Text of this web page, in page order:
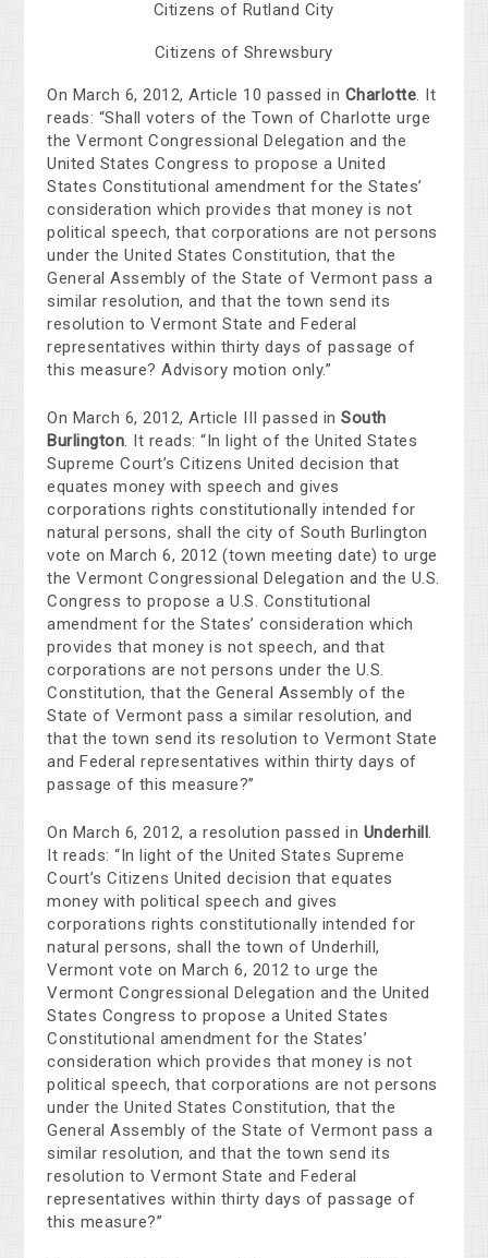
Citizens of Rutland City
Citizens of Shrewsbury
On March 6, 2012, Article 10 passed in Charlotte. It
reads: “Shall voters of the Town of Charlotte urge
the Vermont Congressional Delegation and the
United States Congress to propose a United
States Constitutional amendment for the States’
consideration which provides that money is not
political speech, that corporations are not persons
under the United States Constitution, that the
General Assembly of the State of Vermont pass a
similar resolution, and that the town send its
resolution to Vermont State and Federal
representatives within thirty days of passage of
this measure? Advisory motion only.”
On March 6, 2012, Article III passed inSouth
Burlington. It reads: “In light of the United States
Supreme Court’s Citizens United decision that
equates money with speech and gives
corporations rights constitutionally intended for
natural persons, shall the city of South Burlington
vote on March 6, 2012 (town meeting date) to urge
the Vermont Congressional Delegation and the U.S.
Congress to propose a U.S. Constitutional
amendment for the States’ consideration which
provides that money is not speech, and that
corporations are not persons under the U.S.
Constitution, that the General Assembly of the
State of Vermont pass a similar resolution, and
that the town send its resolution to Vermont State
and Federal representatives within thirty days of
passage of this measure?”
On March 6, 2012, a resolution passed in Underhill.
It reads: “In light of the United States Supreme
Court’s Citizens United decision that equates
money with political speech and gives
corporations rights constitutionally intended for
natural persons, shall the town of Underhill,
Vermont vote on March 6, 2012 to urge the
Vermont Congressional Delegation and the United
States Congress to propose a United States
Constitutional amendment for the States’
consideration which provides that money is not
political speech, that corporations are not persons
under the United States Constitution, that the
General Assembly of the State of Vermont pass a
similar resolution, and that the town send its
resolution to Vermont State and Federal
representatives within thirty days of passage of
this measure?”